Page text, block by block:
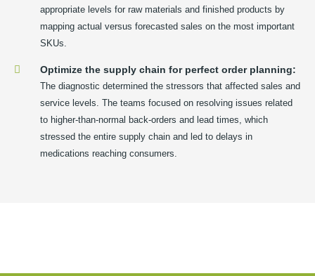
appropriate levels for raw materials and finished products by
mapping actual versus forecasted sales on the most important
SKUs.
Optimize the supply chain for perfect order planning:
The diagnostic determined the stressors that affected sales and
service levels. The teams focused on resolving issues related
to higher-than-normal back-orders and lead times, which
stressed the entire supply chain and led to delays in
medications reaching consumers.